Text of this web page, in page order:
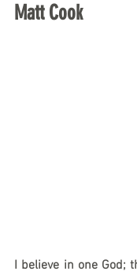
Matt Cook
I believe in one God;